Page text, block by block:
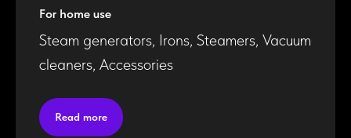
For home use
Steam generators, Irons, Steamers, Vacuum
cleaners, Accessories
Read more